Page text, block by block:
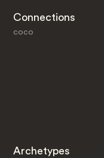
Connections
coco
Archetypes